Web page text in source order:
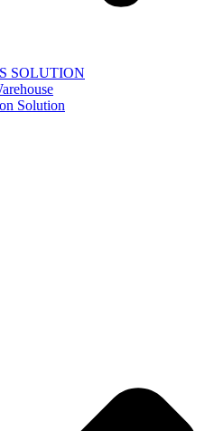
SOLUTION
Solution